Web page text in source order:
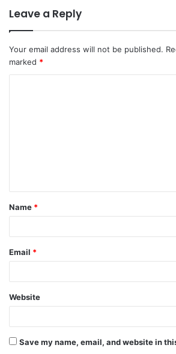
Leave a Reply
Your email address will not be published.
marked *
t
*
Name *
Email *
Website
Save my name, email, and website in